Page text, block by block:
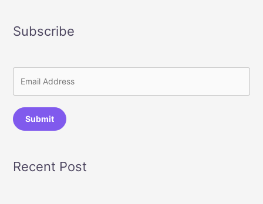
Subscribe
Submit
Recent Post